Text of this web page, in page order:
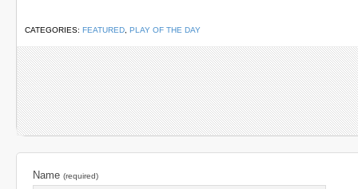
CATEGORIES: FEATURED PLAY OF THE DAY
Name (required)